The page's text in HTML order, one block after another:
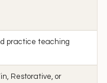
practice teaching
Restorative, or